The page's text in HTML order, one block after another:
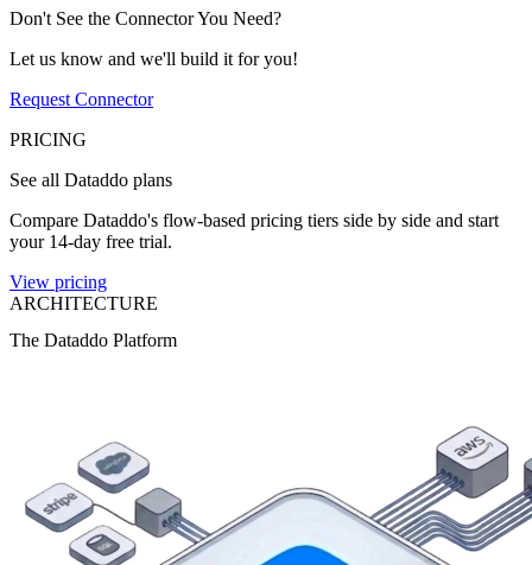
Don't See the Connector You Need?
Let us know and we'll build it for you!
Request Connector
PRICING
See all Dataddo plans
Compare Dataddo's flow-based pricing tiers side by side and start
your 14-day free trial.
View pricing
ARCHITECTURE
The Dataddo Platform